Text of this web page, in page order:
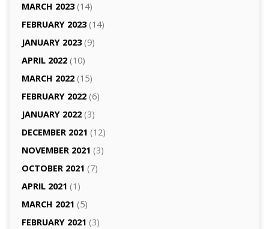
MARCH 2023(14)
FEBRUARY 2023(14)
JANUARY 2023(9)
APRIL 2022(10)
MARCH 2022(15)
FEBRUARY 2022(6)
JANUARY 2022(3)
DECEMBER 2021 (12)
NOVEMBER 2021 (3)
OCTOBER 2021 (7)
APRIL 2021 (1)
MARCH 2021 (5)
FEBRUARY 2021 (3)